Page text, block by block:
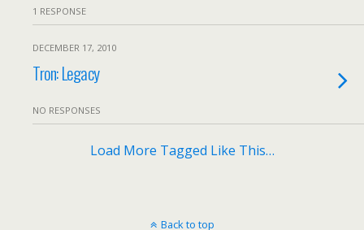
1 RESPONSE
DECEMBER 17, 2010
Tron: Legacy
NO RESPONSES
Load More Tagged Like This…
Back to top